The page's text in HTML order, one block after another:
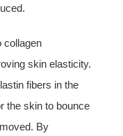
collagen
skin elasticity.
fibers in the
the skin to bounce
By